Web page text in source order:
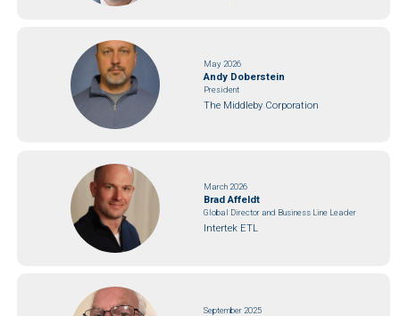
May 2026
Andy Doberstein
President
The Middleby Corporation
March 2026
Brad Affeldt
Global Director and Business Line Leader
Intertek ETL
September 2025